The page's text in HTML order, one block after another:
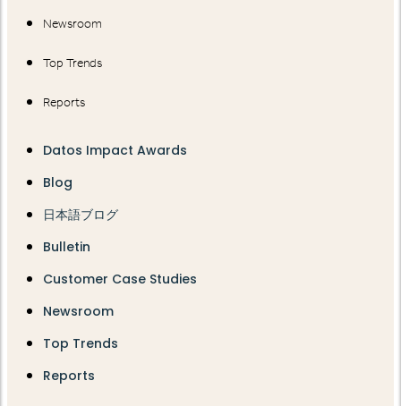
Newsroom
Top Trends
Reports
Datos Impact Awards
Blog
日本語ブログ
Bulletin
Customer Case Studies
Newsroom
Top Trends
Reports